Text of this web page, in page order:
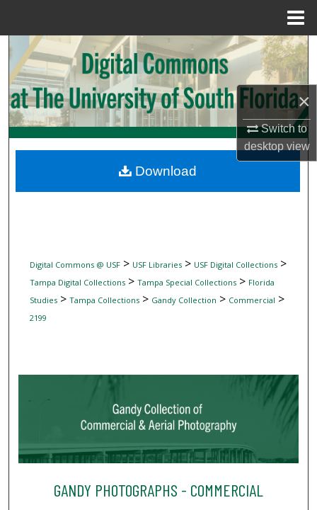
×
Switch to
desktopview
Search
Browse Collections
My Account
Digital Commons Network™
Digital Commons @ USF> USF Libraries> USF Digital Collections>
Tampa Digital Collections> Tampa Special Collections> Florida
Studies> Tampa Collections> Gandy Collection > Commercial >
2199
GANDY PHOTOGRAPHS - COMMERCIAL
Download